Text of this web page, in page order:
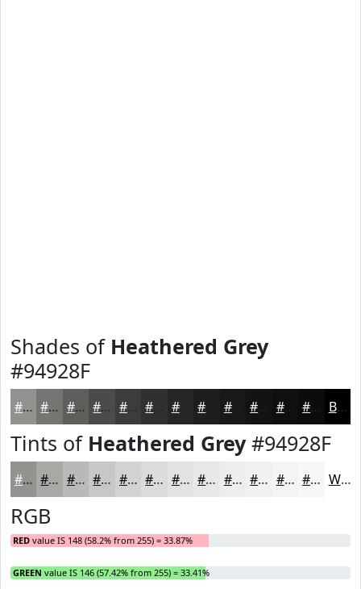
Shades of Heathered Grey
#94928F
#94928F #767572 #5E5E5B #4B4B49 #3C3C3A #262625 #181818 #0F0F0F #0C0C0C Black
Tints of Heathered Grey#94928F
#94928F #A9A8A5 #BAB9B7 #C8C7C5 #D3D2D1 #DCDBDA #E3E2E1 #E9E8E7 #EDEDEC #F1F1F0 #F4F4F3 #F6F6F5 White
RGB
RED value IS 148 (58.2% from 255) = 33.87%
GREEN value IS 146 (57.42% from 255) = 33.41%